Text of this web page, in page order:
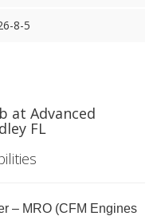
8-5
at Advanced
FL
– MRO (CFM Engines